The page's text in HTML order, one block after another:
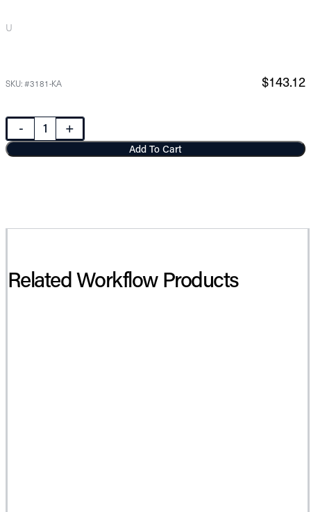
U
SKU: #3181-KA $143.12
- +
Add To Cart
Related Workflow Products